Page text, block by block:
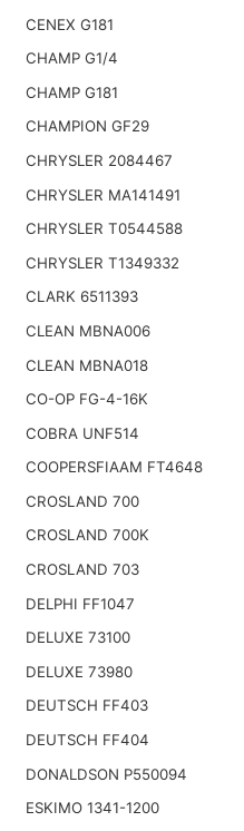
CENEX G181
CHAMP G1/4
CHAMP G181
CHAMPION GF29
CHRYSLER 2084467
CHRYSLER MA141491
CHRYSLER T0544588
CHRYSLER T1349332
CLARK 6511393
CLEAN MBNA006
CLEAN MBNA018
CO-OP FG-4-16K
COBRA UNF514
COOPERSFIAAM FT4648
CROSLAND 700
CROSLAND 700K
CROSLAND 703
DELPHI FF1047
DELUXE 73100
DELUXE 73980
DEUTSCH FF403
DEUTSCH FF404
DONALDSON P550094
ESKIMO 1341-1200